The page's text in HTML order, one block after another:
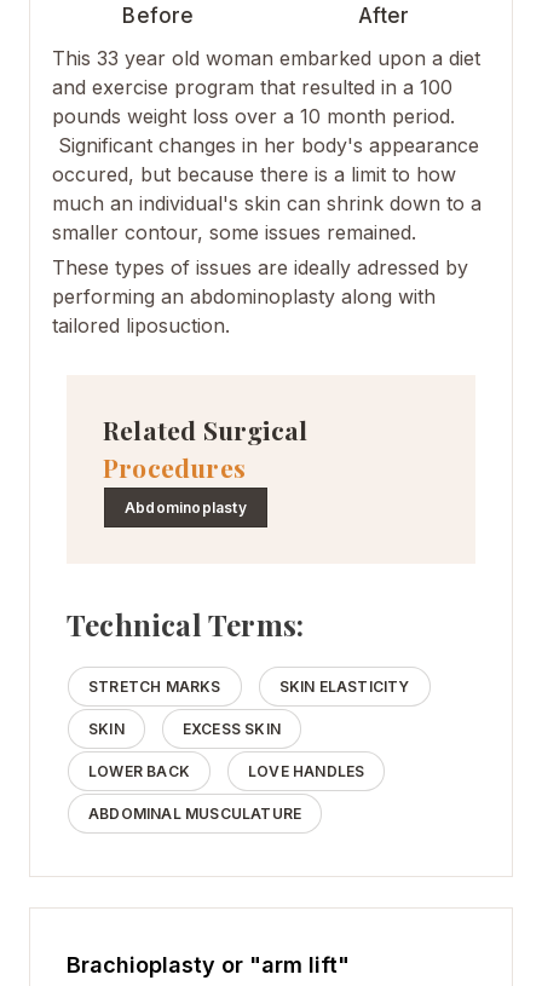
Before
After
This 33 year old woman embarked upon a diet
and exercise program that resulted in a 100
pounds weight loss over a 10 month period.
Significant changes in her body's appearance
occured, but because there is a limit to how
much an individual's skin can shrink down to a
smaller contour, some issues remained.
These types of issues are ideally adressed by
performing an abdominoplasty along with
tailored liposuction.
Related Surgical
Procedures
Abdominoplasty
Technical Terms:
STRETCH MARKS SKIN ELASTICITY
SKIN EXCESS SKIN
LOWER BACK LOVE HANDLES
ABDOMINAL MUSCULATURE
Brachioplasty or "arm lift"